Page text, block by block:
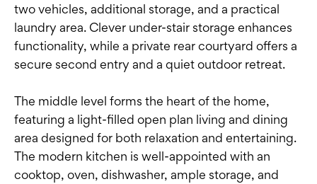
two vehicles, additional storage, and a practical
laundry area. Clever under-stair storage enhances
functionality, while a private rear courtyard offers a
secure second entry and a quiet outdoor retreat.
The middle level forms the heart of the home,
featuring a light-filled open plan living and dining
area designed for both relaxation and entertaining.
The modern kitchen is well-appointed with an
cooktop, oven, dishwasher, ample storage, and